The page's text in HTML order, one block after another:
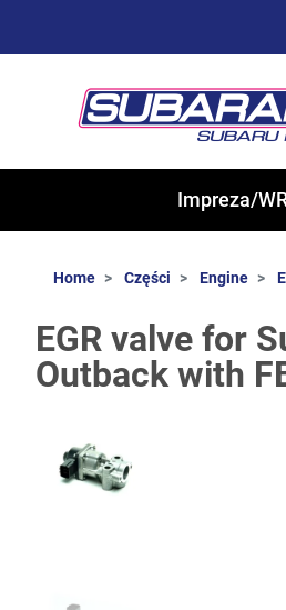
Impreza/
Home Części Engine
EGR valve for
Outback with